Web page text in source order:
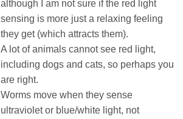
although I am not sure if the red light
sensing is more just a relaxing feeling
they get (which attracts them).
A lot of animals cannot see red light,
including dogs and cats, so perhaps you
are right.
Worms move when they sense
ultraviolet or blue/white light, not